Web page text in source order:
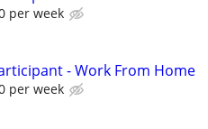
per week
- Work From Home
per week